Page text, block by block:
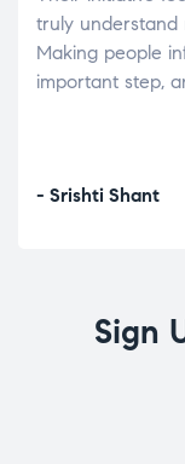
truly understand
Making people
important step,
- Srishti Shant
Sign